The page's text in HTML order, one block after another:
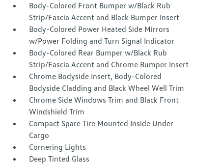
Body-Colored Front Bumper w/Black Rub
Strip/Fascia Accent and Black Bumper Insert
Body-Colored Power Heated Side Mirrors
w/Power Folding and Turn Signal Indicator
Body-Colored Rear Bumper w/Black Rub
Strip/Fascia Accent and Chrome Bumper Insert
Chrome Bodyside Insert, Body-Colored
Bodyside Cladding and Black Wheel Well Trim
Chrome Side Windows Trim and Black Front
Windshield Trim
Compact Spare Tire Mounted Inside Under
Cargo
Cornering Lights
Deep Tinted Glass